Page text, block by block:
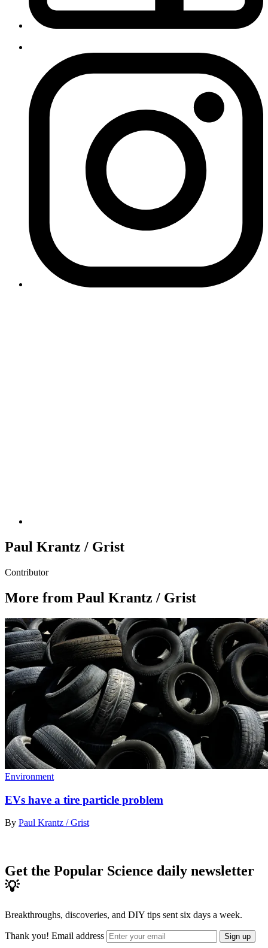
Paul Krantz / Grist
Contributor
More from Paul Krantz / Grist
Environment
EVs have a tire particle problem
By Paul Krantz / Grist
Get the Popular Science daily newsletter
💡
Breakthroughs, discoveries, and DIY tips sent six days a week.
Thank you! Email address Sign up